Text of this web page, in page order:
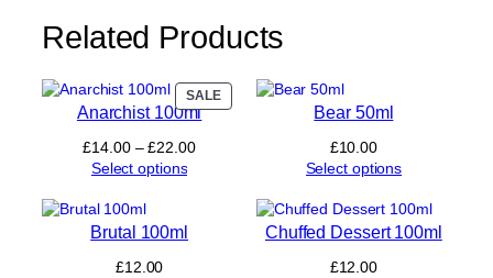
m
u
t
y
Related Products
SALEPRODUCT
ON
Anarchist 100ml
£14.00 – £22.00Price
Select options
Bear 50ml
£10.00
Select options
Brutal 100ml
£12.00
Chuffed Dessert 100ml
£12.00